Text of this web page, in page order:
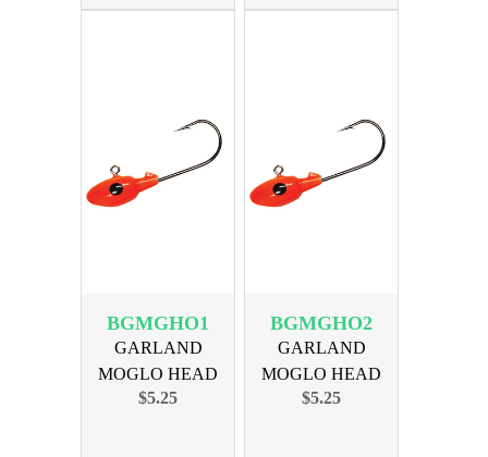
BGMGHO1
GARLAND
MOGLO HEAD
1/24oz ORANGE
$5.25
BGMGHO2
GARLAND
MOGLO HEAD
1/16oz ORANGE
$5.25